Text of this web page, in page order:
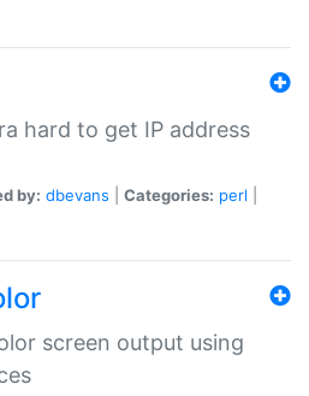
hard to get IP address
by: dbevans Categories: perl
screen output using